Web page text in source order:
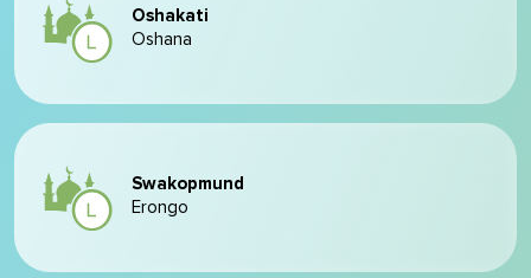
Oshakati
Oshana
Swakopmund
Erongo